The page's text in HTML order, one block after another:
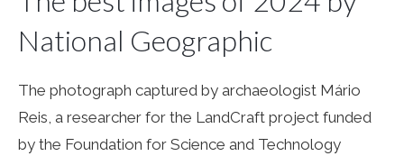
National Geographic
The photograph captured by archaeologist Mário
Reis, a researcher for the LandCraft project funded
by the Foundation for Science and Technology